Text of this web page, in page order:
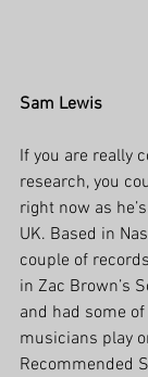
Sam Lewis
If you are really
research, you
right now as
UK. Based in
couple of
in Zac Brown’s
and had some
musicians play
Recommended